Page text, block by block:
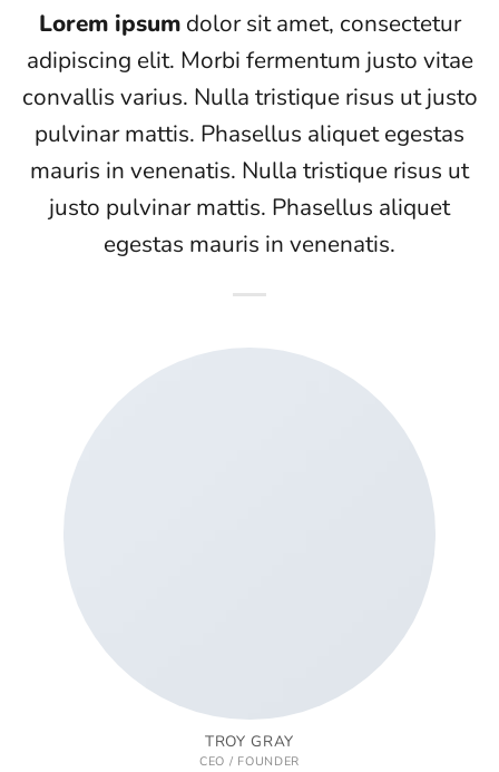
Lorem ipsumdolor sit amet, consectetur
adipiscing elit. Morbi fermentum justo vitae
convallis varius. Nulla tristique risus ut justo
pulvinar mattis. Phasellus aliquet egestas
mauris in venenatis. Nulla tristique risus ut
justo pulvinar mattis. Phasellus aliquet
egestas mauris in venenatis.
TROY GRAY
CEO / FOUNDER